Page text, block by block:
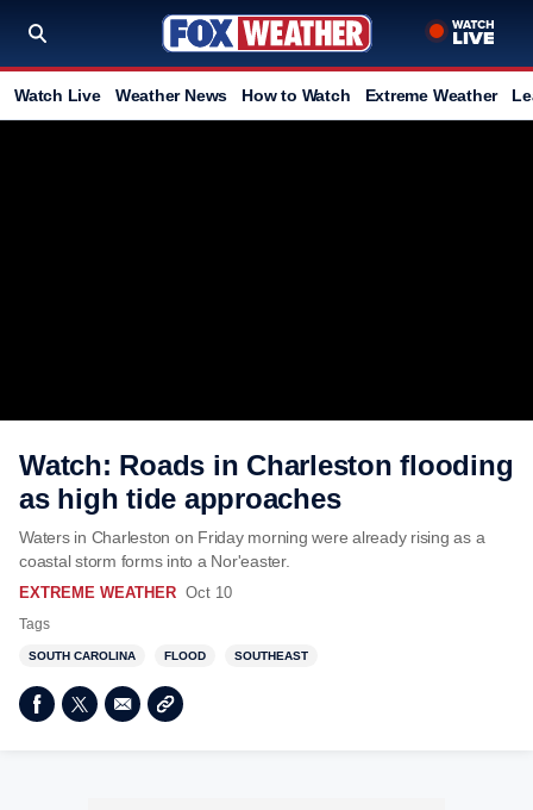
Watch Live Weather News How to Watch Extreme Weather
Watch: Roads in Charleston flooding
as high tide approaches
Waters in Charleston on Friday morning were already rising as a
coastal storm forms into a Nor'easter.
EXTREME WEATHER Oct 10
Tags
SOUTH CAROLINA FLOOD SOUTHEAST